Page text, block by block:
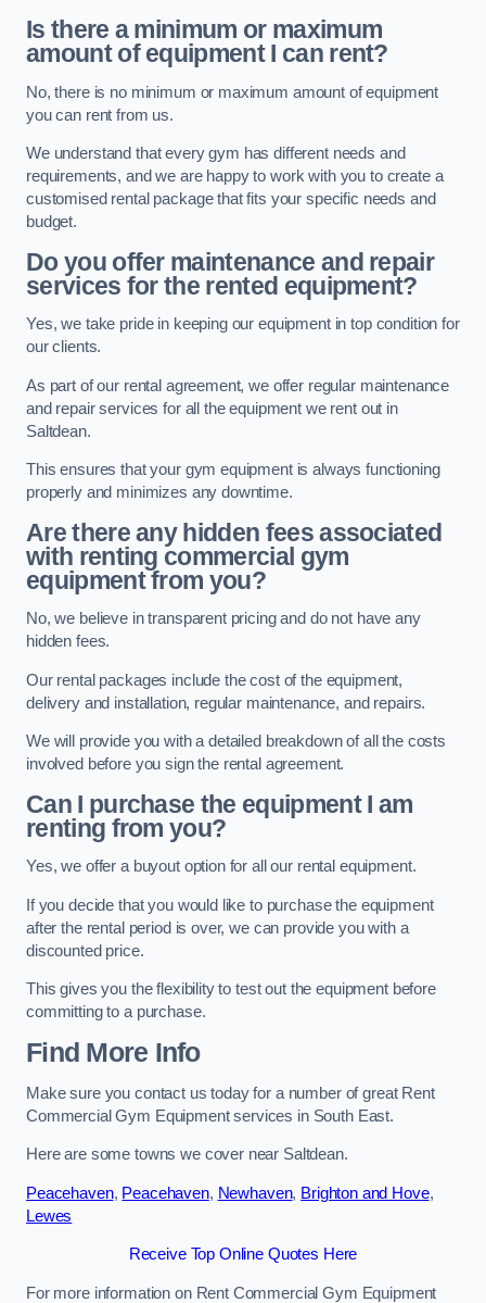
Is there a minimum or maximum
amount of equipment I can rent?
No, there is no minimum or maximum amount of equipment
you can rent from us.
We understand that every gym has different needs and
requirements, and we are happy to work with you to create a
customised rental package that fits your specific needs and
budget.
Do you offer maintenance and repair
services for the rented equipment?
Yes, we take pride in keeping our equipment in top condition for
our clients.
As part of our rental agreement, we offer regular maintenance
and repair services for all the equipment we rent out in
Saltdean.
This ensures that your gym equipment is always functioning
properly and minimizes any downtime.
Are there any hidden fees associated
with renting commercial gym
equipment from you?
No, we believe in transparent pricing and do not have any
hidden fees.
Our rental packages include the cost of the equipment,
delivery and installation, regular maintenance, and repairs.
We will provide you with a detailed breakdown of all the costs
involved before you sign the rental agreement.
Can I purchase the equipment I am
renting from you?
Yes, we offer a buyout option for all our rental equipment.
If you decide that you would like to purchase the equipment
after the rental period is over, we can provide you with a
discounted price.
This gives you the flexibility to test out the equipment before
committing to a purchase.
Find More Info
Make sure you contact us today for a number of great Rent
Commercial Gym Equipment services in South East.
Here are some towns we cover near Saltdean.
Peacehaven, Peacehaven, Newhaven, Brighton and Hove,
Lewes
Receive Top Online Quotes Here
For more information on Rent Commercial Gym Equipment